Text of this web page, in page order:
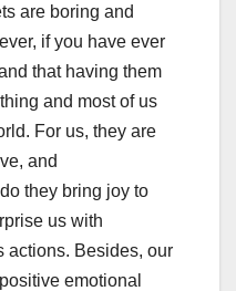
are boring and
if you have ever
that having them
and most of us
For us, they are
and
they bring joy to
us with
actions. Besides, our
emotional